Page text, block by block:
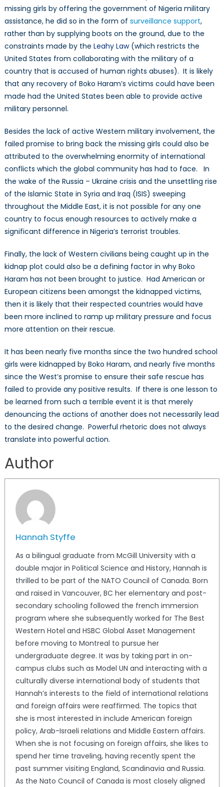
missing girls by offering the government of Nigeria military
assistance, he did so in the form of surveillance support,
rather than by supplying boots on the ground, due to the
constraints made by the Leahy Law(which restricts the
United States from collaborating with the military of a
country that is accused of human rights abuses). It is likely
that any recovery of Boko Haram’s victims could have been
made had the United States been able to provide active
military personnel.
Besides the lack of active Western military involvement, the
failed promise to bring back the missing girls could also be
attributed to the overwhelming enormity of international
conflicts which the global community has had to face. In
the wake of the Russia – Ukraine crisis and the unsettling rise
of the Islamic State in Syria and Iraq (ISIS) sweeping
throughout the Middle East, it is not possible for any one
country to focus enough resources to actively make a
significant difference in Nigeria’s terrorist troubles.
Finally, the lack of Western civilians being caught up in the
kidnap plot could also be a defining factor in why Boko
Haram has not been brought to justice. Had American or
European citizens been amongst the kidnapped victims,
then it is likely that their respected countries would have
been more inclined to ramp up military pressure and focus
more attention on their rescue.
It has been nearly five months since the two hundred school
girls were kidnapped by Boko Haram, and nearly five months
since the West’s promise to ensure their safe rescue has
failed to provide any positive results. If there is one lesson to
be learned from such a terrible event it is that merely
denouncing the actions of another does not necessarily lead
to the desired change. Powerful rhetoric does not always
translate into powerful action.
Author
Hannah Styffe
As a bilingual graduate from McGill University with a
double major in Political Science and History, Hannah is
thrilled to be part of the NATO Council of Canada. Born
and raised in Vancouver, BC her elementary and post-
secondary schooling followed the french immersion
program where she subsequently worked for The Best
Western Hotel and HSBC Global Asset Management
before moving to Montreal to pursue her
undergraduate degree. It was by taking part in on-
campus clubs such as Model UN and interacting with a
culturally diverse international body of students that
Hannah’s interests to the field of international relations
and foreign affairs were reaffirmed. The topics that
she is most interested in include American foreign
policy, Arab-Israeli relations and Middle Eastern affairs.
When she is not focusing on foreign affairs, she likes to
spend her time traveling, having recently spent the
past summer visiting England, Scandinavia and Russia.
As the Nato Council of Canada is most closely aligned